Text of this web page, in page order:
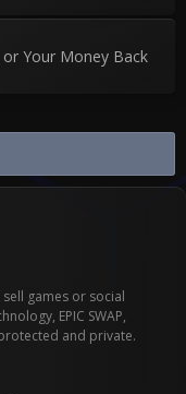
Your Money Back
sell games or social
EPIC SWAP,
and private.